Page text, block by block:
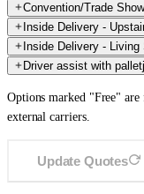
Convention/Trade
Inside Delivery -
Inside Delivery - Living
Driver assist with
Options marked "Free"
external carriers.
Update Quotes